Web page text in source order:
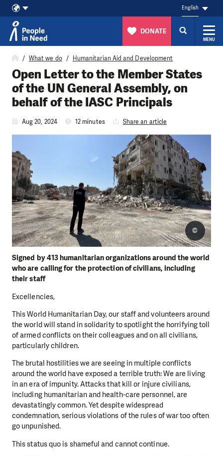
Skip to content
English
DONATE
MENU
What we do Humanitarian Aid and Development
Open Letter to the Member States
of the UN General Assembly, on
behalf of the IASC Principals
Aug 20, 2024 12 minutes Share an article
Signed by 413 humanitarian organizations around the world
who are calling for the protection of civilians, including
their staff
©
Excellencies,
This World Humanitarian Day, our staff and volunteers around
the world will stand in solidarity to spotlight the horrifying toll
of armed conflicts on their colleagues and on all civilians,
particularly children.
The brutal hostilities we are seeing in multiple conflicts
around the world have exposed a terrible truth: We are living
in an era of impunity. Attacks that kill or injure civilians,
including humanitarian and health-care personnel, are
devastatingly common. Yet despite widespread
condemnation, serious violations of the rules of war too often
go unpunished.
This status quo is shameful and cannot continue.